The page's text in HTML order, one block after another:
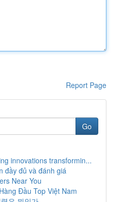
Report Page
Go
innovations transformin...
đầy đủ và đánh giá
Near You
Đầu Top Việt Nam